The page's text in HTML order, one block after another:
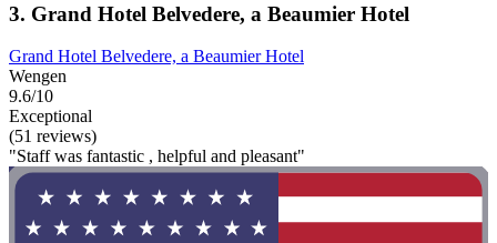
3. Grand Hotel Belvedere, a Beaumier Hotel
Grand Hotel Belvedere, a Beaumier Hotel
Wengen
9.6/10
Exceptional
(51 reviews)
"Staff was fantastic , helpful and pleasant"